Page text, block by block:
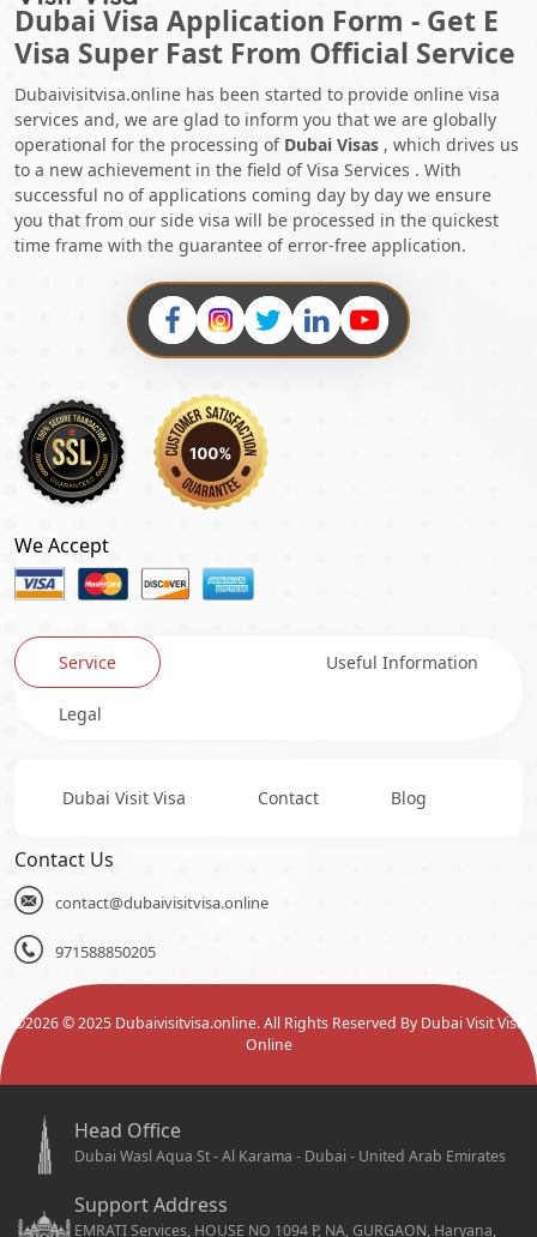
Dubai Visa Application Form - Get E
Visa Super Fast From Official Service
Dubaivisitvisa.online has been started to provide online visa
services and, we are glad to inform you that we are globally
operational for the processing of Dubai Visas , which drives us
to a new achievement in the field of Visa Services . With
successful no of applications coming day by day we ensure
you that from our side visa will be processed in the quickest
time frame with the guarantee of error-free application.
We Accept
Service Useful Information
Legal
Dubai Visit Visa Contact Blog
Contact Us
contact@dubaivisitvisa.online
971588850205
©2026© 2025 Dubaivisitvisa.online. All Rights Reserved By Dubai Visit Visa
Online
Head Office
Dubai Wasl Aqua St - Al Karama - Dubai - United Arab Emirates
Support Address
EMRATI Services, HOUSE NO 1094 P, NA, GURGAON, Haryana,